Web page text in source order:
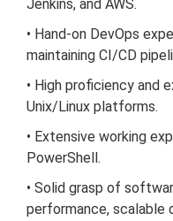
Jenkins, and AWS.
• Hand-on DevOps
maintaining CI/CD
• High proficiency and
Unix/Linux platforms.
• Extensive working
PowerShell.
• Solid grasp of
performance, scalable